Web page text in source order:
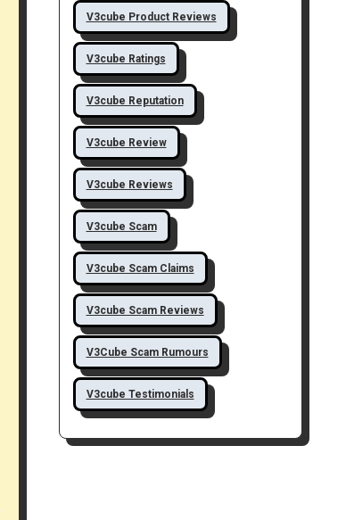
V3cube Product Reviews
V3cube Ratings
V3cube Reputation
V3cube Review
V3cube Reviews
V3cube Scam
V3cube Scam Claims
V3cube Scam Reviews
V3Cube Scam Rumours
V3cube Testimonials